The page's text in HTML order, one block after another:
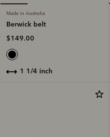
Made in Australia
Berwick belt
$149.00
1 1/4 inch